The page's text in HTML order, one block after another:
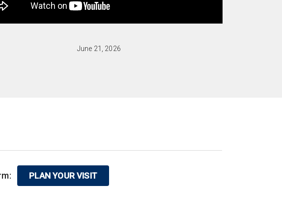
June 21, 2026
PLAN YOUR VISIT